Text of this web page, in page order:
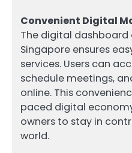
Convenient Digital
The digital
Singapore ensures
services. Users can
schedule meetings,
online. This
paced digital
owners to stay in
world.